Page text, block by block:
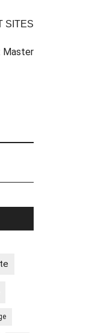
SITES
Master